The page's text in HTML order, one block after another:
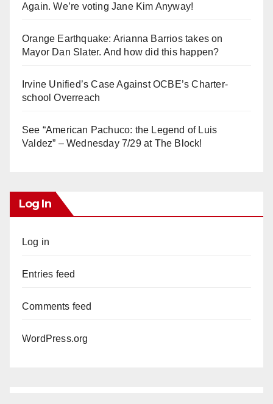
Again. We’re voting Jane Kim Anyway!
Orange Earthquake: Arianna Barrios takes on
Mayor Dan Slater. And how did this happen?
Irvine Unified’s Case Against OCBE’s Charter-
school Overreach
See “American Pachuco: the Legend of Luis
Valdez” – Wednesday 7/29 at The Block!
Log In
Log in
Entries feed
Comments feed
WordPress.org